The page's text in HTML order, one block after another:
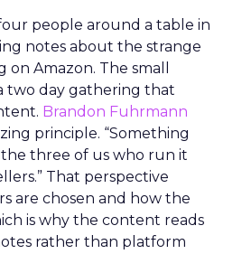
people around a table in
notes about the strange
Amazon. The small
two day gathering that
Brandon Fuhrmann
principle. “Something
three of us who run it
That perspective
are chosen and how the
is why the content reads
rather than platform